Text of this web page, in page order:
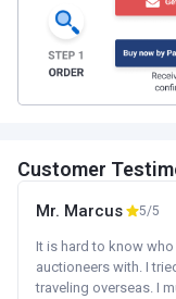
Customer
Mr. Marcus 5/5
It is hard to know
auctioneers with. I
traveling overseas. I